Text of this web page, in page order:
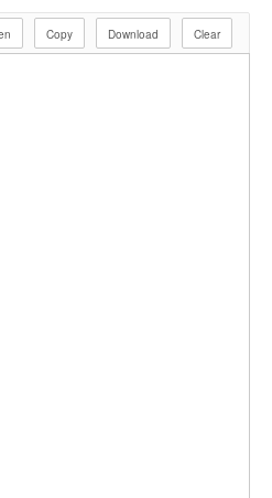
Clear
Download
Copy